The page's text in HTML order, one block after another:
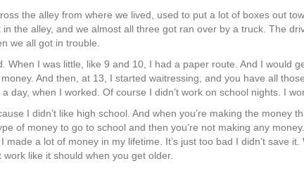
the alley from where we lived, used to put a lot of boxes out
the alley, and we almost all three got ran over by a truck. The
we all got in trouble.
When I was little, like 9 and 10, I had a paper route. And I
And then, at 13, I started waitressing, and you have all
day, when I worked. Of course I didn’t work on school nights. I
I didn’t like high school. And when you’re making the
of money to go to school and then you’re not making any
made a lot of money in my lifetime. It’s just too bad I didn’t save
work like it should when you get older.